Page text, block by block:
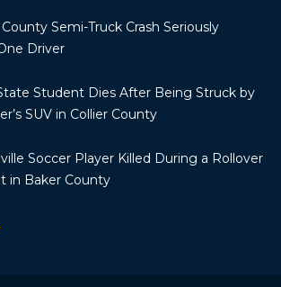
Semi-Truck Crash Seriously
Driver
Student Dies After Being Struck by
SUV in Collier County
Soccer Player Killed During a Rollover
in Baker County